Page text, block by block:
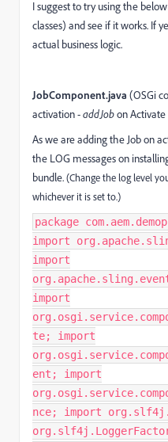
I suggest to try using the
classes) and see if it works. If
actual business logic.
JobComponent.java (OSGi
activation -addJobon
As we are adding the Job on
the LOG messages on
bundle.(Change the log level
whichever it is set to.)
package
import
import
import
te; import
ent; import
nce; import